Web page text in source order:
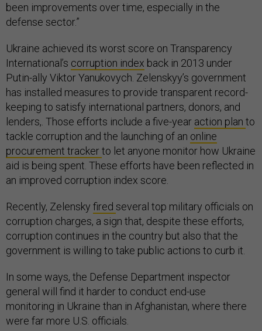
been improvements over time, especially in the
defense sector.”
Ukraine achieved its worst score on Transparency
International’s corruption index back in 2013 under
Putin-ally Viktor Yanukovych. Zelenskyy’s government
has installed measures to provide transparent record-
keeping to satisfy international partners, donors, and
lenders,. Those efforts include a five-year action plan to
tackle corruption and the launching of an online
procurement trackerto let anyone monitor how Ukraine
aid is being spent. These efforts have been reflected in
an improved corruption index score.
Recently, Zelensky fired several top military officials on
corruption charges, a sign that, despite these efforts,
corruption continues in the country but also that the
government is willing to take public actions to curb it.
In some ways, the Defense Department inspector
general will find it harder to conduct end-use
monitoring in Ukraine than in Afghanistan, where there
were far more U.S. officials.